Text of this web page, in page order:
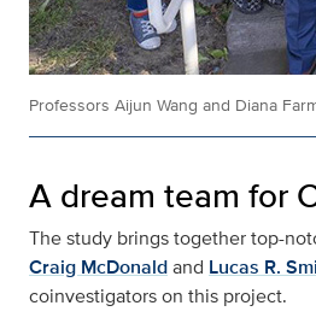
Professors Aijun Wang and Diana
A dream team for
The study brings together top-
Craig McDonaldand Lucas R.
coinvestigators on this project.